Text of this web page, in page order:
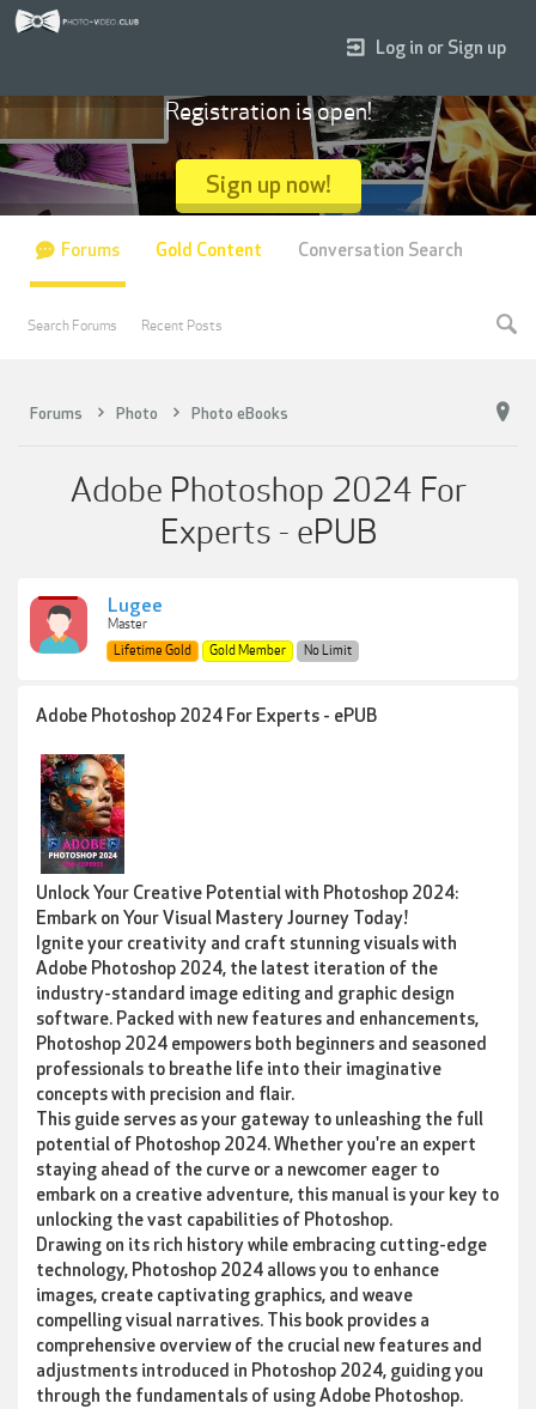
Forums Photo Photo eBooks
Adobe Photoshop 2024 For
Experts - ePUB
Lugee
Master
Lifetime Gold
Gold Member No Limit
Adobe Photoshop 2024 For Experts - ePUB
Unlock Your Creative Potential with Photoshop 2024:
Embark on Your Visual Mastery Journey Today!
Ignite your creativity and craft stunning visuals with
Adobe Photoshop 2024, the latest iteration of the
industry-standard image editing and graphic design
software. Packed with new features and enhancements,
Photoshop 2024 empowers both beginners and seasoned
professionals to breathe life into their imaginative
concepts with precision and flair.
This guide serves as your gateway to unleashing the full
potential of Photoshop 2024. Whether you're an expert
staying ahead of the curve or a newcomer eager to
embark on a creative adventure, this manual is your key to
unlocking the vast capabilities of Photoshop.
Drawing on its rich history while embracing cutting-edge
technology, Photoshop 2024 allows you to enhance
images, create captivating graphics, and weave
compelling visual narratives. This book provides a
comprehensive overview of the crucial new features and
adjustments introduced in Photoshop 2024, guiding you
through the fundamentals of using Adobe Photoshop.
Log in or Sign up
Registration is open!
Sign up now!
Forums
Search Forums Recent Posts
Gold Content Conversation Search